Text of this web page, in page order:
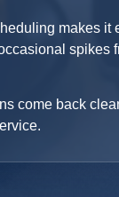
makes it
spikes
come back